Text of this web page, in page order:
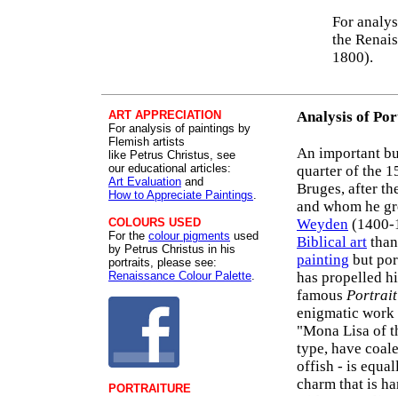
For
the
1800).
ART APPRECIATION
For analysis of paintings by
Flemish artists
like Petrus Christus, see
our educational articles:
Art Evaluation and
How to Appreciate Paintings.
COLOURS USED
For the colour pigments used
by Petrus Christus in his
portraits, please see:
Renaissance Colour Palette.
PORTRAITURE
Analysis of
An important
quarter of the
Bruges, after
and whom he
Weyden (1400-
Biblical art
painting but
has propelled
famous Portrait
enigmatic
"Mona Lisa of
type, have
offish - is
charm that is